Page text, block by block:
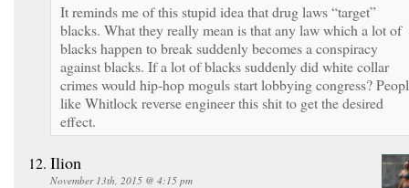
It reminds me of this stupid idea that drug laws “target”
blacks. What they really mean is that any law which a lot of
blacks happen to break suddenly becomes a conspiracy
against blacks. If a lot of blacks suddenly did white collar
crimes would hip-hop moguls start lobbying congress?
like Whitlock reverse engineer this shit to get the desired
effect.
Ilion
November 13th, 2015 @ 4:15 pm